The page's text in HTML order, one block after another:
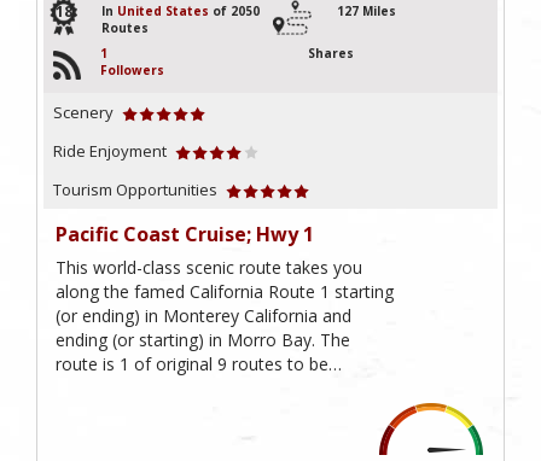
18 In United States of 2050
Routes
127 Miles
1
Followers
Shares
Scenery
Ride Enjoyment
Tourism Opportunities
Pacific Coast Cruise; Hwy 1
This world-class scenic route takes you
along the famed California Route 1 starting
(or ending) in Monterey California and
ending (or starting) in Morro Bay. The
route is 1 of original 9 routes to be…